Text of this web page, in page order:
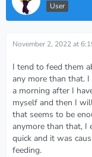
User
November 2, 2022 at
I tend to feed them
any more than that.
a morning after I
myself and then I
that seems to be
anymore than that, I
quick and it was
feeding.